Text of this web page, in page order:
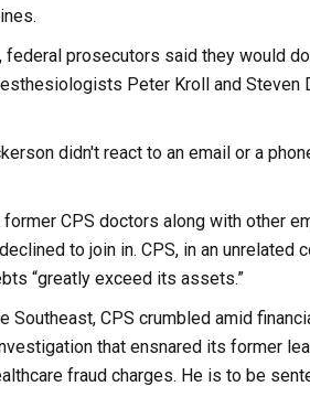
prosecutors said they would
Peter Kroll and Steven
didn't react to an email or a
CPS doctors along with other
to join in. CPS, in an unrelated
“greatly exceed its assets.”
Southeast, CPS crumbled amid
that ensnared its former
fraud charges. He is to be